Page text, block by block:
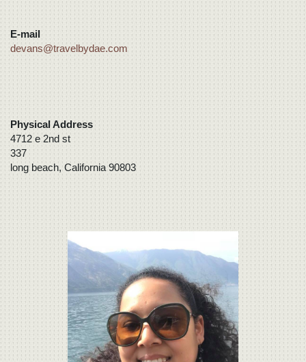
E-mail
devans@travelbydae.com
Physical Address
4712 e 2nd st
337
long beach, California 90803